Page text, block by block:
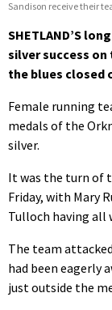
Sandison receive their
SHETLAND’S
silver success on
the blues closed
Female running
medals of the
silver.
It was the turn of
Friday, with Mary
Tulloch having all
The team
had been eagerly
just outside the